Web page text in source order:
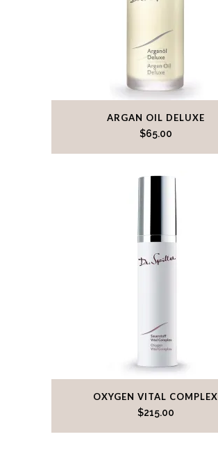
ARGAN OIL DELUXE
$65.00
OXYGEN VITAL COMPLEX
$215.00